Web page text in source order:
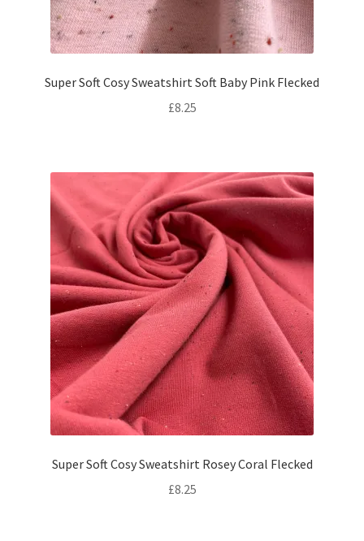
Super Soft Cosy Sweatshirt Soft Baby Pink Flecked
£8.25
Super Soft Cosy Sweatshirt Rosey Coral Flecked
£8.25